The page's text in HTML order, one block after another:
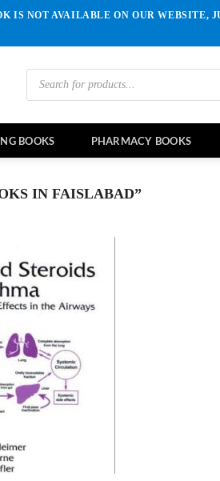
IS NOT AVAILABLE ON OUR WEBSITE,
Products
search
BOOKS PHARMACY BOOKS
IN FAISLABAD”